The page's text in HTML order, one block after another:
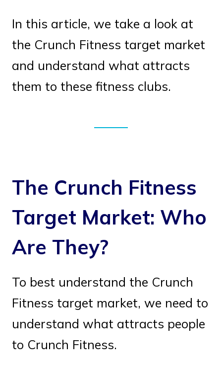
In this article, we take a look at
the Crunch Fitness target market
and understand what attracts
them to these fitness clubs.
The Crunch Fitness
Target Market: Who
Are They?
To best understand the Crunch
Fitness target market, we need to
understand what attracts people
to Crunch Fitness.